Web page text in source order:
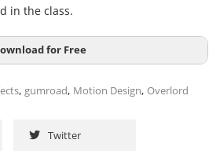
in the class.
for Free
, gumroad, Motion Design, Overlord
Twitter